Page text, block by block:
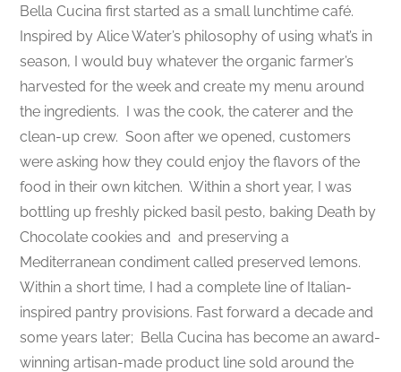
Bella Cucina first started as a small lunchtime café.
Inspired by Alice Water’s philosophy of using what’s in
season, I would buy whatever the organic farmer’s
harvested for the week and create my menu around
the ingredients. I was the cook, the caterer and the
clean-up crew. Soon after we opened, customers
were asking how they could enjoy the flavors of the
food in their own kitchen. Within a short year, I was
bottling up freshly picked basil pesto, baking Death by
Chocolate cookies and and preserving a
Mediterranean condiment called preserved lemons.
Within a short time, I had a complete line of Italian-
inspired pantry provisions. Fast forward a decade and
some years later; Bella Cucina has become an award-
winning artisan-made product line sold around the